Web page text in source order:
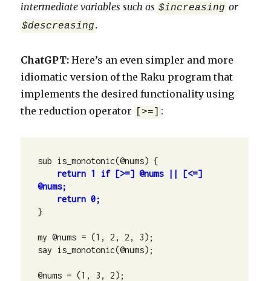
intermediate variables such as $increasing or
$descreasing.
ChatGPT: Here’s an even simpler and more
idiomatic version of the Raku program that
implements the desired functionality using
the reduction operator
[>=] :
sub is_monotonic(@nums) {
return 1 if [>=] @nums || [<=]
return 0;
}
my @nums = (1, 2, 2, 3);
say is_monotonic(@nums);
@nums = (1, 3, 2);